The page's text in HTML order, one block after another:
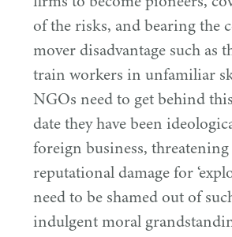
of the risks, and bearing the
mover disadvantage such as
train workers in unfamiliar
NGOs need to get behind
date they have been
foreign business,
reputational damage for‘
need to be shamed out of
indulgent moral